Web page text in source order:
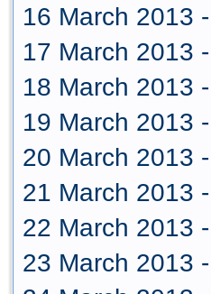
16 March 2013
17 March 2013
18 March 2013
19 March 2013
20 March 2013
21 March 2013
22 March 2013
23 March 2013